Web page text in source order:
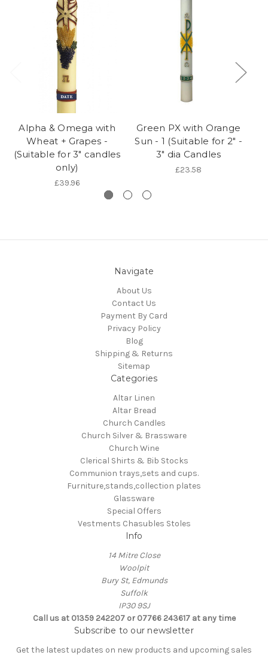
Alpha & Omega with
Wheat + Grapes -
(Suitable for 3" candles
only)
£39.96
Green PX with Orange
Sun - 1 (Suitable for 2" -
3" dia Candles
£23.58
Navigate
About Us
Contact Us
Payment By Card
Privacy Policy
Blog
Shipping & Returns
Sitemap
Categories
Altar Linen
Altar Bread
Church Candles
Church Silver & Brassware
Church Wine
Clerical Shirts & Bib Stocks
Communion trays,sets and cups.
Furniture,stands,collection plates
Glassware
Special Offers
Vestments Chasubles Stoles
Info
14 Mitre Close
Woolpit
Bury St, Edmunds
Suffolk
IP30 9SJ
Call us at 01359 242207 or 07766 243617 at any time
Subscribe to our newsletter
Get the latest updates on new products and upcoming sales